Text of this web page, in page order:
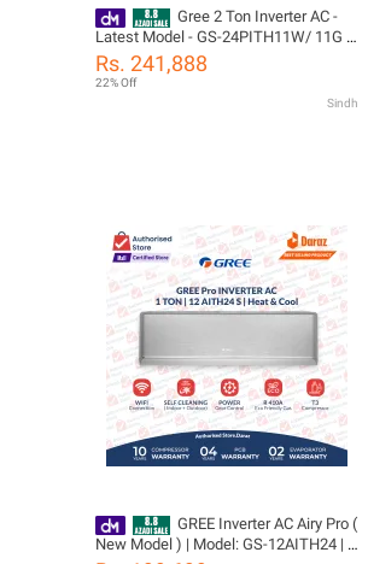
Gree 2 Ton Inverter AC -
Latest Model - GS-24PITH11W/ 11G /
14S - Pular Series -Heat & Cool- Turbo
Mode -Self Cleaning- 60% Energy
Rs. 241,888
22% Off
Sindh
GREE Inverter AC Airy Pro (
New Model ) | Model: GS-12AITH24 | 1